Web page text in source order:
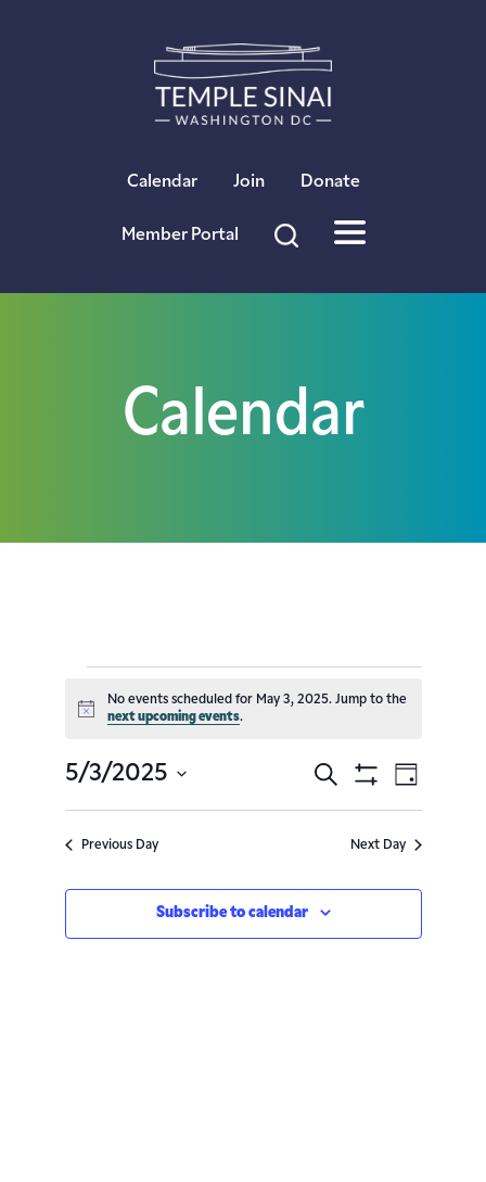
Calendar Join Donate
Member Portal
Calendar
Notice
No events scheduled for May 3, 2025. Jump to the
next upcoming events.
Events
Search
and
Views
Search
Filters
Event
Views
Day
5/3/2025
Previous Day Next Day
Subscribe to calendar